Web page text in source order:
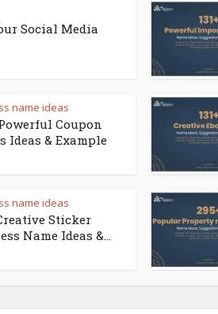
Social Media
name ideas
Coupon
Ideas & Example
name ideas
Sticker
Name Ideas &...